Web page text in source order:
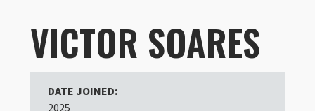
VICTOR SOARES
DATE JOINED:
2025